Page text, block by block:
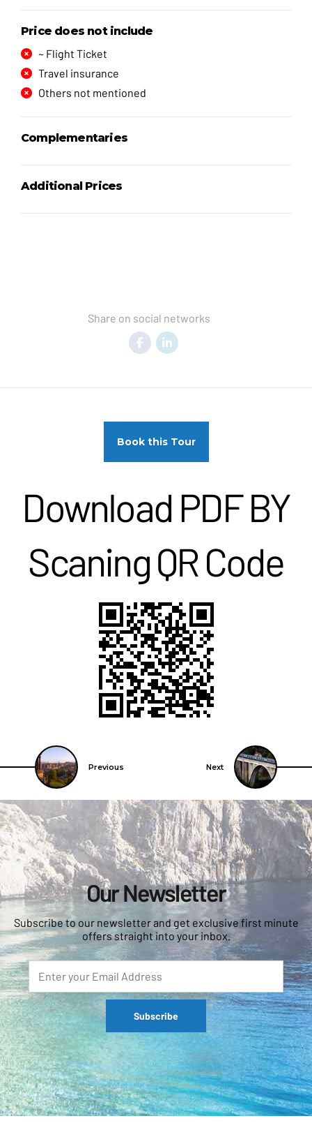
Price does not include
~ Flight Ticket
Travel insurance
Others not mentioned
Complementaries
Additional Prices
Share on social networks
Book this Tour
Download PDF BY
Scaning QR Code
Previous Next
Our Newsletter
Subscribe to our newsletter and get exclusive first minute
offers straight into your inbox.